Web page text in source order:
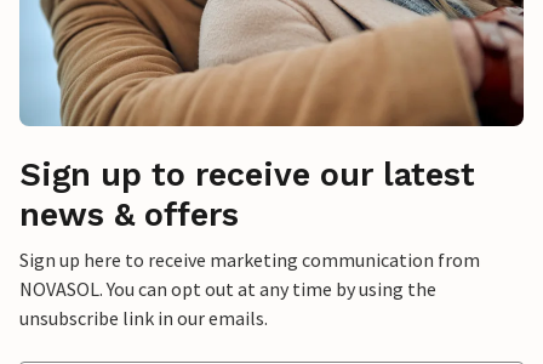
Sign up to receive our latest
news & offers
Sign up here to receive marketing communication from
NOVASOL. You can opt out at any time by using the
unsubscribe link in our emails.